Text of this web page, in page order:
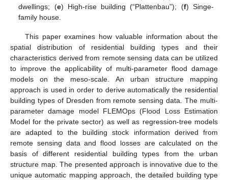
dwellings; (e) High-rise building (“Plattenbau”); (f) Singe-
family house.
This paper examines how valuable information about the
spatial distribution of residential building types and their
characteristics derived from remote sensing data can be utilized
to improve the applicability of multi-parameter flood damage
models on the meso-scale. An urban structure mapping
approach is used in order to derive automatically the residential
building types of Dresden from remote sensing data. The multi-
parameter damage model FLEMOps (Flood Loss Estimation
Model for the private sector) as well as regression-tree models
are adapted to the building stock information derived from
remote sensing data and flood losses are calculated on the
basis of different residential building types from the urban
structure map. The presented approach is innovative due to the
unique automatic mapping approach, the detailed building type